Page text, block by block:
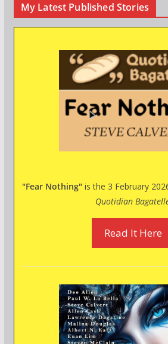
My Latest Published Stories
"Fear Nothing" is the 3 February
Quotidian
Read It Here